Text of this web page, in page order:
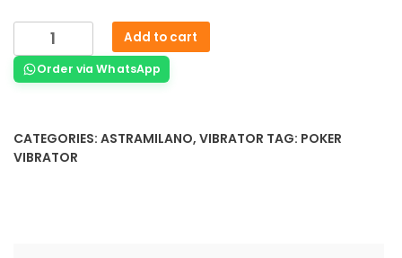
Add to cart
Order via WhatsApp
CATEGORIES: ASTRAMILANO, VIBRATOR TAG: POKER
VIBRATOR